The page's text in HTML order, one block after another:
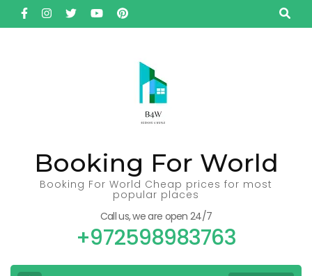
Skip
to
Booking For World
Booking For World Cheap prices for most
popular places
Call us, we are open 24/7
+972598983763